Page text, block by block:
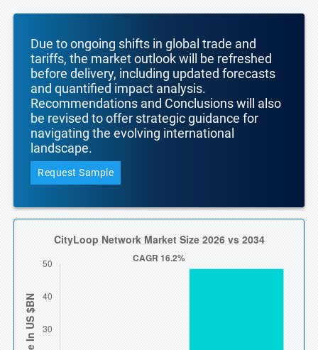
Due to ongoing shifts in global trade and
tariffs, the market outlook will be refreshed
before delivery, including updated forecasts
and quantified impact analysis.
Recommendations and Conclusions will also
be revised to offer strategic guidance for
navigating the evolving international
landscape.
Request Sample